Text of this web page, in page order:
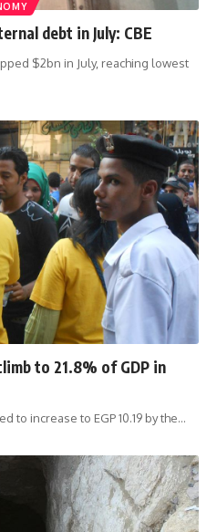
debt in July: CBE
$2bn in July, reaching lowest
to 21.8% of GDP in
to increase to EGP 10.19 by the…